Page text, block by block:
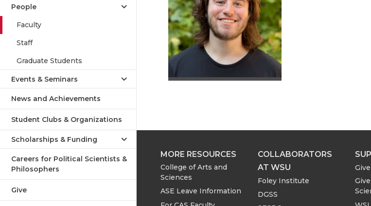
People
Faculty
Staff
Graduate Students
Events & Seminars
News and Achievements
Student Clubs & Organizations
Scholarships & Funding
Careers for Political Scientists &
Philosophers
Give
MORE RESOURCES
College of Arts and
Sciences
ASE Leave Information
COLLABORATORS
AT WSU
Foley Institute
DGSS